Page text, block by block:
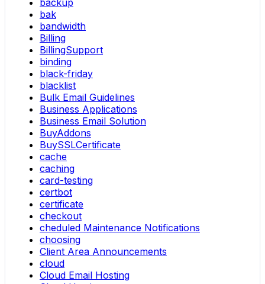
backup
bak
bandwidth
Billing
BillingSupport
binding
black-friday
blacklist
Bulk Email Guidelines
Business Applications
Business Email Solution
BuyAddons
BuySSLCertificate
cache
caching
card-testing
certbot
certificate
checkout
cheduled Maintenance Notifications
choosing
Client Area Announcements
cloud
Cloud Email Hosting